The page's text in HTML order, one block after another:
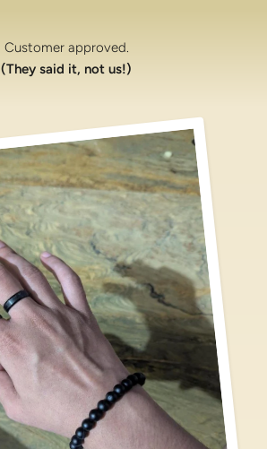
Customer approved.
(They said it, not us!)